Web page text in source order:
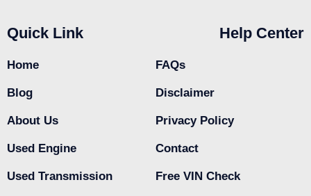
Quick Link
Home
Blog
About Us
Used Engine
Used Transmission
Help Center
FAQs
Disclaimer
Privacy Policy
Contact
Free VIN Check